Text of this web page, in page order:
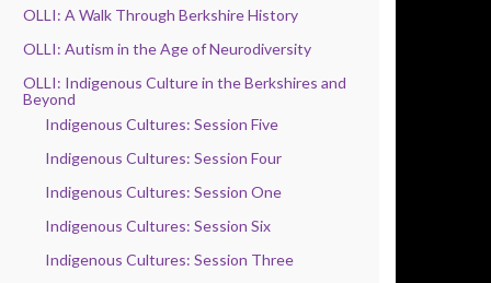
OLLI: A Walk Through Berkshire History
OLLI: Autism in the Age of Neurodiversity
OLLI: Indigenous Culture in the Berkshires and
Beyond
Indigenous Cultures: Session Five
Indigenous Cultures: Session Four
Indigenous Cultures: Session One
Indigenous Cultures: Session Six
Indigenous Cultures: Session Three